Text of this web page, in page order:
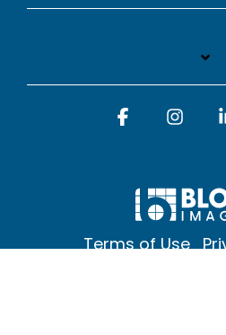
Terms of Use
Facebook